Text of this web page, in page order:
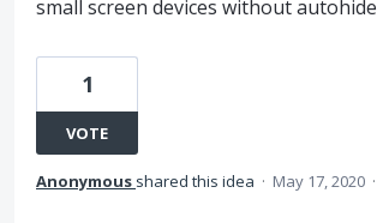
small screen devices without
1
VOTE
Anonymous shared this idea · May 17, 2020 ·